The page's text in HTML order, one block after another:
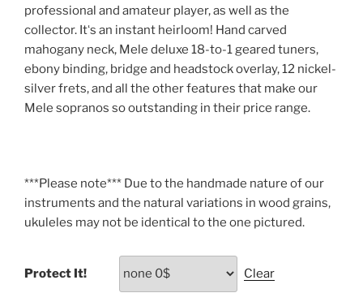
professional and amateur player, as well as the
collector. Itʻs an instant heirloom! Hand carved
mahogany neck, Mele deluxe 18-to-1 geared tuners,
ebony binding, bridge and headstock overlay, 12 nickel-
silver frets, and all the other features that make our
Mele sopranos so outstanding in their price range.
***Please note*** Due to the handmade nature of our
instruments and the natural variations in wood grains,
ukuleles may not be identical to the one pictured.
Protect It! Clear